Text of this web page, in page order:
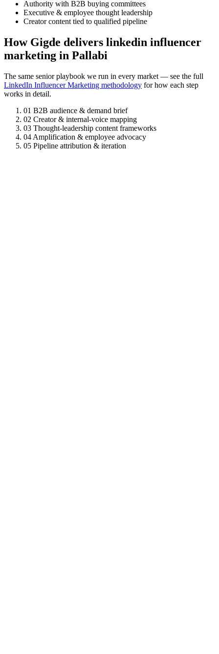
Authority with B2B buying committees
Executive & employee thought leadership
Creator content tied to qualified pipeline
How Gigde delivers linkedin influencer
marketing in Pallabi
The same senior playbook we run in every market — see the full
LinkedIn Influencer Marketing methodology for how each step
works in detail.
01 B2B audience & demand brief
02 Creator & internal-voice mapping
03 Thought-leadership content frameworks
04 Amplification & employee advocacy
05 Pipeline attribution & iteration